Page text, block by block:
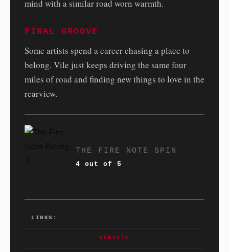
mind with a similar road worn warmth.
FINAL GROOVE
Some artists spend a career chasing a place to
belong. Vile just keeps driving the same four
miles of road and finding new things to love in the
rearview.
THE FIRE NOTE SPIN
4 out of 5
LINKS:
WEBSITE